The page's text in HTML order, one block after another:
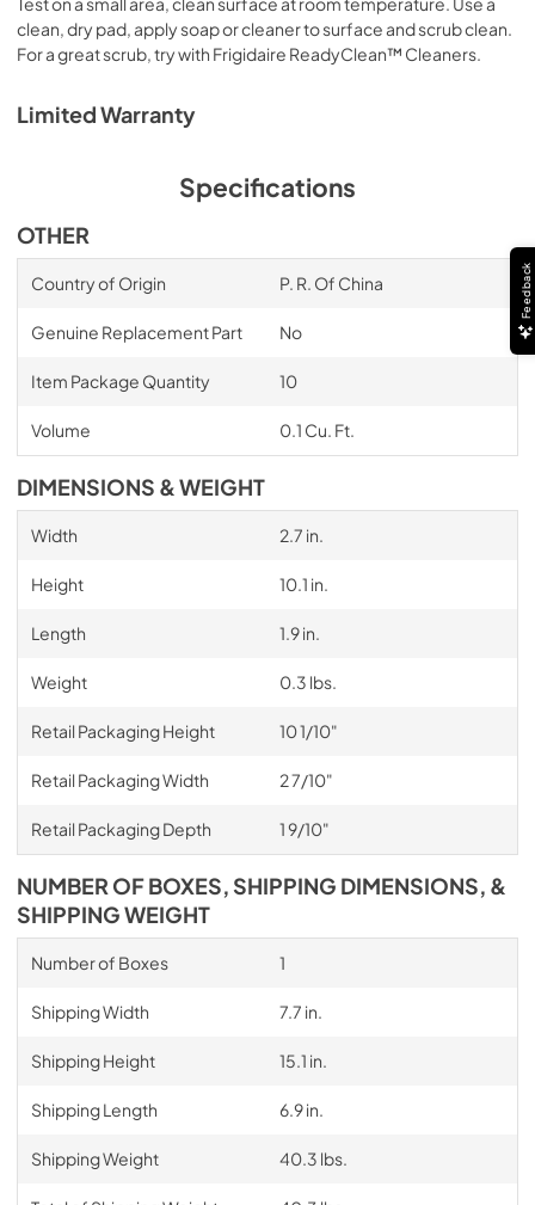
clean, dry pad, apply soap or cleaner to surface and scrub clean.
For a great scrub, try with Frigidaire ReadyClean™ Cleaners.
Limited Warranty
Specifications
OTHER
Country of Origin P. R. Of China
Genuine Replacement Part No
Item Package Quantity 10
Volume 0.1 Cu. Ft.
DIMENSIONS & WEIGHT
Width 2.7 in.
Height 10.1 in.
Length 1.9 in.
Weight 0.3 lbs.
Retail Packaging Height 10 1/10"
Retail Packaging Width 2 7/10"
Retail Packaging Depth 1 9/10"
NUMBER OF BOXES, SHIPPING DIMENSIONS, &
SHIPPING WEIGHT
Number of Boxes 1
Shipping Width 7.7 in.
Shipping Height 15.1 in.
Shipping Length 6.9 in.
Shipping Weight 40.3 lbs.
Feedback